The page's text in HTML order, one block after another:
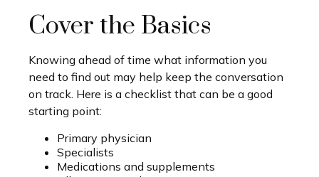
Cover the Basics
Knowing ahead of time what information you
need to find out may help keep the conversation
on track. Here is a checklist that can be a good
starting point:
Primary physician
Specialists
Medications and supplements